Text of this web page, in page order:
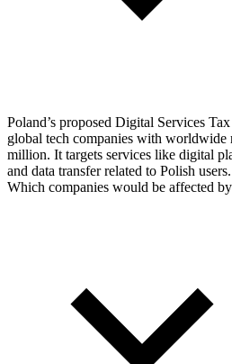
Poland’s proposed Digital Services
global tech companies with worldwide
million. It targets services like digital
and data transfer related to Polish users.
Which companies would be affected